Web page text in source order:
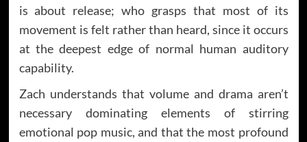
is about release; who grasps that most of its
movement is felt rather than heard, since it occurs
at the deepest edge of normal human auditory
capability.
Zach understands that volume and drama aren’t
necessary dominating elements of stirring
emotional pop music, and that the most profound